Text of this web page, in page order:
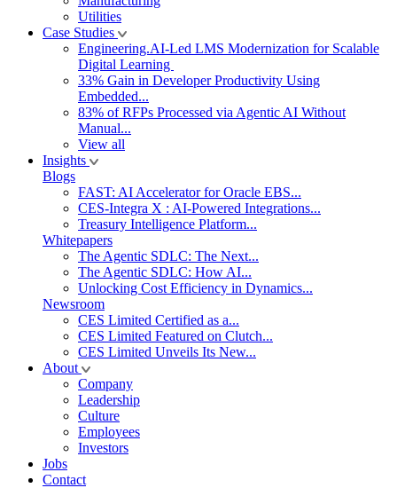
Utilities
Case Studies
Engineering.AI-Led LMS Modernization for Scalable
Digital Learning
33% Gain in Developer Productivity Using
Embedded...
83% of RFPs Processed via Agentic AI Without
Manual...
View all
Insights
Blogs
FAST: AI Accelerator for Oracle EBS...
CES-Integra X : AI-Powered Integrations...
Treasury Intelligence Platform...
Whitepapers
The Agentic SDLC: The Next...
The Agentic SDLC: How AI...
Unlocking Cost Efficiency in Dynamics...
Newsroom
CES Limited Certified as a...
CES Limited Featured on Clutch...
CES Limited Unveils Its New...
About
Company
Leadership
Culture
Employees
Investors
Jobs
Contact